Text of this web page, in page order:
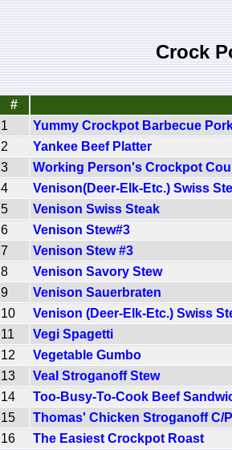
Crock
#
1
Yummy Crockpot Barbecue
2
Yankee Beef Platter
3
Working Person's Crockpot
4
Venison(Deer-Elk-Etc.) Swiss
5
Venison Swiss Steak
6
Venison Stew#3
7
Venison Stew #3
8
Venison Savory Stew
9
Venison Sauerbraten
10
Venison (Deer-Elk-Etc.) Swiss
11
Vegi Spagetti
12
Vegetable Gumbo
13
Veal Stroganoff Stew
14
Too-Busy-To-Cook Beef
15
Thomas' Chicken Stroganoff C/P
16
The Easiest Crockpot Roast